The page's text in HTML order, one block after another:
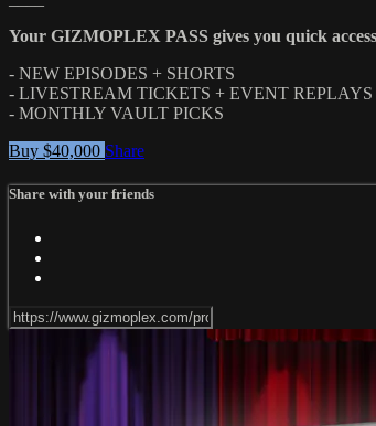
Your GIZMOPLEX PASS gives you quick
- NEW EPISODES + SHORTS
- LIVESTREAM TICKETS + EVENT REPLAYS
- MONTHLY VAULT PICKS
Buy $40,000 Share
Share with your friends